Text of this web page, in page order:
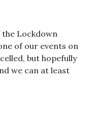
the Lockdown
of our events on
but hopefully
we can at least